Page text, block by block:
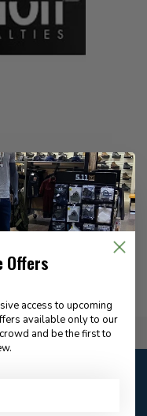
high-quality dummy
to improve safety,
Offers
access to upcoming
available only to our
and be the first to